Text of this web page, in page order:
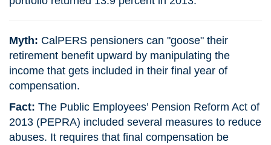
Myth: CalPERS pensioners can "goose" their
retirement benefit upward by manipulating the
income that gets included in their final year of
compensation.
Fact: The Public Employees’ Pension Reform Act of
2013 (PEPRA) included several measures to reduce
abuses. It requires that final compensation be